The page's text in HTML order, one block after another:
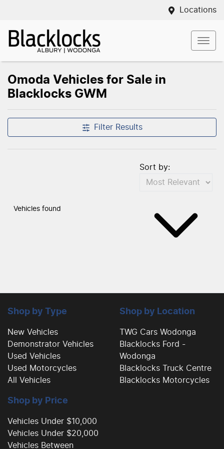
Locations
Omoda Vehicles for Sale in
Blacklocks GWM
Filter Results
Vehicles found
Sort by:
Shop by Type
New Vehicles
Demonstrator Vehicles
Used Vehicles
Used Motorcycles
All Vehicles
Shop by Location
TWG Cars Wodonga
Blacklocks Ford -
Wodonga
Blacklocks Truck Centre
Blacklocks Motorcycles
Shop by Price
Vehicles Under $10,000
Vehicles Under $20,000
Vehicles Between